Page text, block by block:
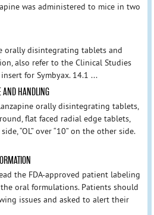
was administered to mice in two
orally disintegrating tablets and
also refer to the Clinical Studies
for Symbyax. 14.1 ...
AND HANDLING
orally disintegrating tablets,
flat faced radial edge tablets,
“OL” over “10” on the other side.
the FDA-approved patient labeling
oral formulations. Patients should
issues and asked to alert their